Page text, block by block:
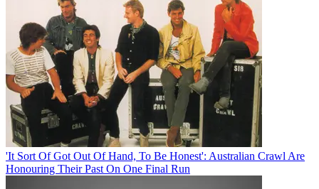
'It Sort Of Got Out Of Hand, To Be Honest': Australian Crawl Are
Honouring Their Past On One Final Run